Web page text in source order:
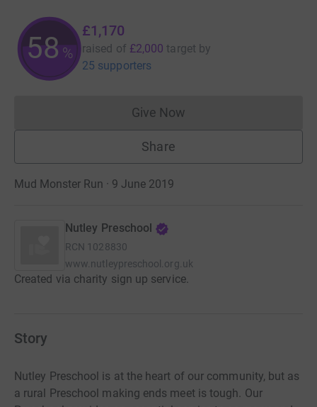
58%
£1,170
raised of £2,000 target by
25 supporters
Give NowDonations cannot currently
Share
Mud Monster Run · 9 June 2019
Nutley Preschool
RCN 1028830
www.nutleypreschool.org.uk
Created via charity sign up service.
Story
Nutley Preschool is at the heart of our community, but as
a rural Preschool making ends meet is tough. Our